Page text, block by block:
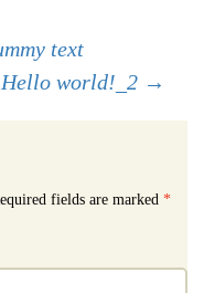
text
Hello world!_2 →
fields are marked *